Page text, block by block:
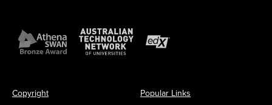
Copyright
Popular Links